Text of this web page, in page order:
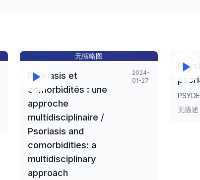
无缩略图
Psoriasis et
comorbidités : une
approche
multidisciplinaire /
Psoriasis and
comorbidities: a
multidisciplinary
approach
2024-
01-27
无描述